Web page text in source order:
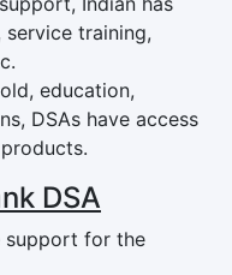
training,
education,
DSAs have access
DSA
support for the